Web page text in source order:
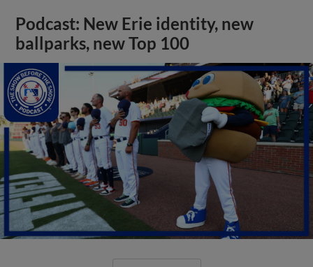
Podcast: New Erie identity, new
ballparks, new Top 100